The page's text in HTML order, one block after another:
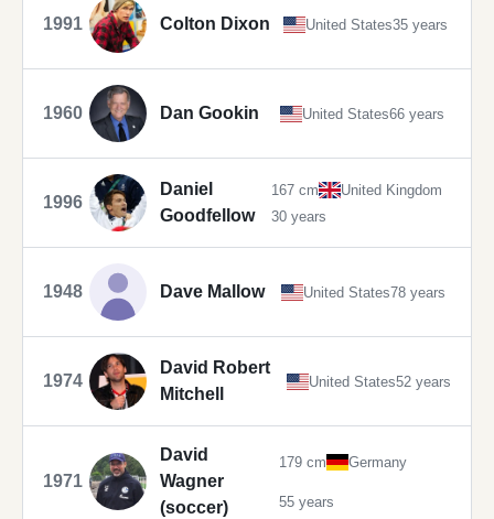
1991 Colton Dixon United States35 years
1960 Dan Gookin United States66 years
1996
Daniel
Goodfellow
167 cm
United Kingdom
30 years
1948 Dave Mallow United States78 years
1974
David Robert
Mitchell
United States52 years
1971
David
Wagner
(soccer)
179 cm Germany
55 years